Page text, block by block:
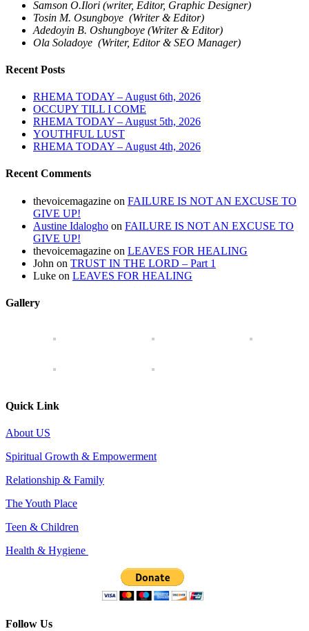
Samson O.Ilori (writer, Editor, Graphic Designer)
Tosin M. Osungboye (Writer & Editor)
Adedoyin B. Oshungboye (Writer & Editor)
Ola Soladoye (Writer, Editor & SEO Manager)
Recent Posts
RHEMA TODAY – August 6th, 2026
OCCUPY TILL I COME
RHEMA TODAY – August 5th, 2026
YOUTHFUL LUST
RHEMA TODAY – August 4th, 2026
Recent Comments
thevoicemagazine on FAILURE IS NOT AN EXCUSE TO
GIVE UP!
Austine Idalogho on FAILURE IS NOT AN EXCUSE TO
GIVE UP!
thevoicemagazine on LEAVES FOR HEALING
John on TRUST IN THE LORD – Part 1
Luke on LEAVES FOR HEALING
Gallery
Quick Link
About US
Spiritual Growth & Empowerment
Relationship & Family
The Youth Place
Teen & Children
Health & Hygiene
Follow Us